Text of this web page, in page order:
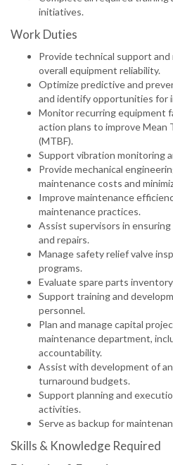
initiatives.
Work Duties
Provide technical support
overall equipment reliability.
Optimize predictive and
and identify opportunities for
Monitor recurring equipment
action plans to improve Mean
(MTBF).
Support vibration monitoring
Provide mechanical
maintenance costs and
Improve maintenance
maintenance practices.
Assist supervisors in
and repairs.
Manage safety relief valve
programs.
Evaluate spare parts
Support training and
personnel.
Plan and manage capital
maintenance department,
accountability.
Assist with development of
turnaround budgets.
Support planning and
activities.
Serve as backup for
Skills & Knowledge Required